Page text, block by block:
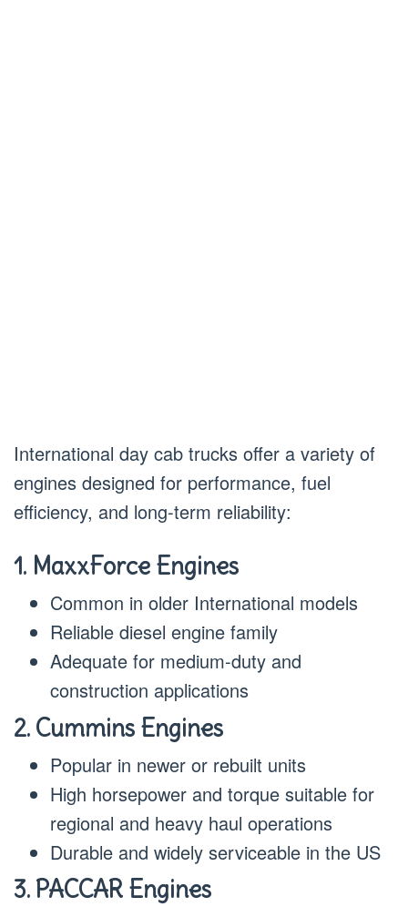
International day cab trucks offer a variety of
engines designed for performance, fuel
efficiency, and long-term reliability:
1. MaxxForce Engines
Common in older International models
Reliable diesel engine family
Adequate for medium-duty and
construction applications
2. Cummins Engines
Popular in newer or rebuilt units
High horsepower and torque suitable for
regional and heavy haul operations
Durable and widely serviceable in the US
3. PACCAR Engines